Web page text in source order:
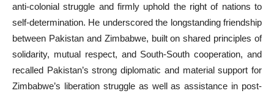
anti-colonial struggle and firmly uphold the right of nations to
self-determination. He underscored the longstanding friendship
between Pakistan and Zimbabwe, built on shared principles of
solidarity, mutual respect, and South-South cooperation, and
recalled Pakistan’s strong diplomatic and material support for
Zimbabwe’s liberation struggle as well as assistance in post-